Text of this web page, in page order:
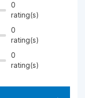
0
rating(s)
0
rating(s)
0
rating(s)